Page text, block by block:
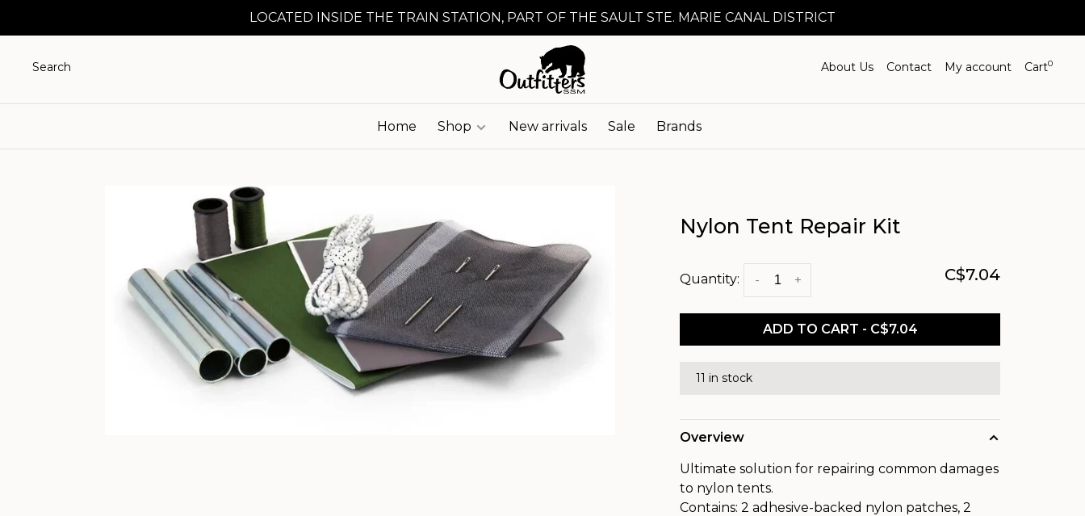
LOCATED INSIDE THE TRAIN STATION, PART OF THE SAULT STE. MARIE CANAL DISTRICT
Search About Us Contact My account Cart0
Home Shop New arrivals Sale Brands
Nylon Tent Repair Kit
Quantity: +
- C$7.04
ADD TO CART - C$7.04
11 in stock
Overview
Ultimate solution for repairing common damages
to nylon tents.
Contains: 2 adhesive-backed nylon patches, 2